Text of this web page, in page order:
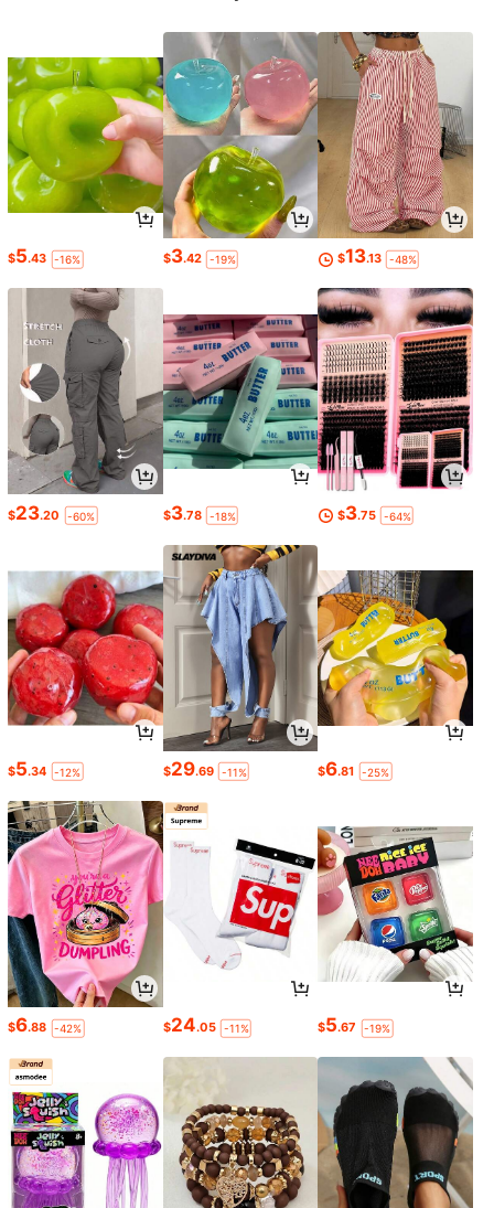
$5.43 -16% $3.42 -19% $13.13 -48%
$23.20 -60% $3.78 -18% $3.75 -64%
$5.34 -12% $29.69 -11% $6.81 -25%
$6.88 -42% $24.05 -11% $5.67 -19%